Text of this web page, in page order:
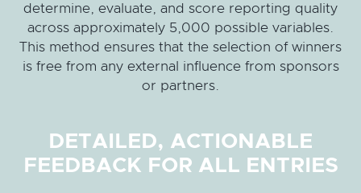
determine, evaluate, and score reporting quality
across approximately 5,000 possible variables.
This method ensures that the selection of winners
is free from any external influence from sponsors
or partners.
DETAILED, ACTIONABLE
FEEDBACK FOR ALL ENTRIES